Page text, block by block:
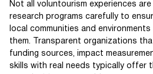
Not all voluntourism experiences
research programs carefully to
local communities and
them. Transparent organizations
funding sources, impact
skills with real needs typically offer